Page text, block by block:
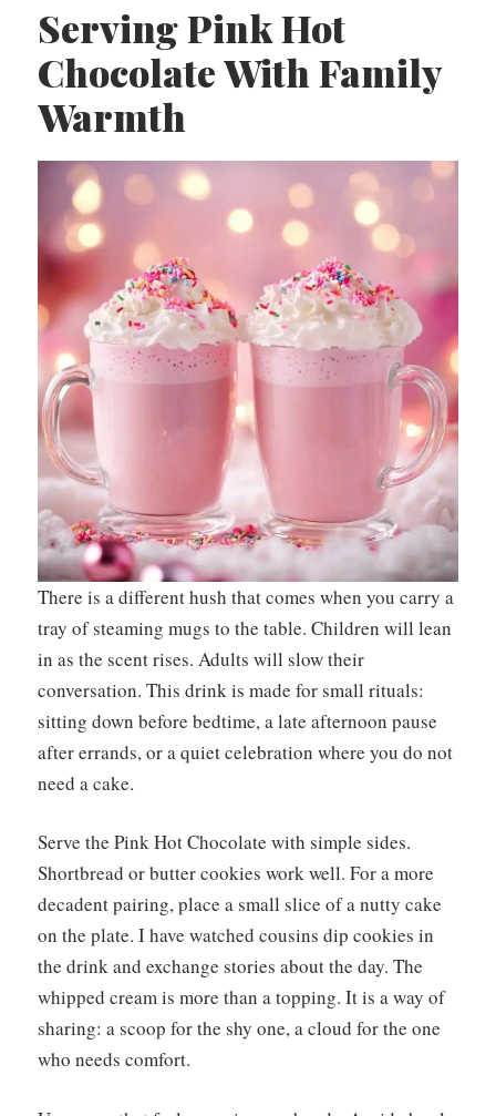
Serving Pink Hot
Chocolate With Family
Warmth
There is a different hush that comes when you carry a
tray of steaming mugs to the table. Children will lean
in as the scent rises. Adults will slow their
conversation. This drink is made for small rituals:
sitting down before bedtime, a late afternoon pause
after errands, or a quiet celebration where you do not
need a cake.
Serve the Pink Hot Chocolate with simple sides.
Shortbread or butter cookies work well. For a more
decadent pairing, place a small slice of a nutty cake
on the plate. I have watched cousins dip cookies in
the drink and exchange stories about the day. The
whipped cream is more than a topping. It is a way of
sharing: a scoop for the shy one, a cloud for the one
who needs comfort.